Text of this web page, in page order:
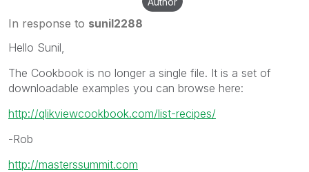
In response to sunil2288
Hello Sunil,
The Cookbook is no longer a single file. It is a set of
downloadable examples you can browse here:
http://qlikviewcookbook.com/list-recipes/
-Rob
http://masterssummit.com